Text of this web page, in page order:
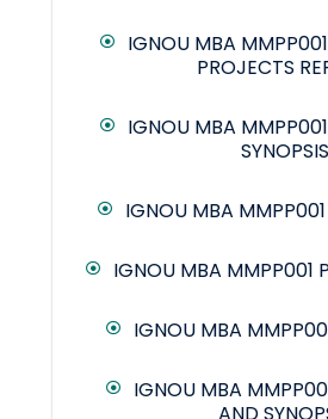
IGNOU MBA
PROJECTS
IGNOU MBA
SYNOPSIS
IGNOU MBA
IGNOU MBA
IGNOU MBA
IGNOU MBA